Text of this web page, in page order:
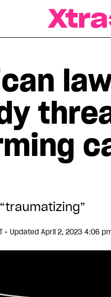
• Updated April 2, 2023 4:06